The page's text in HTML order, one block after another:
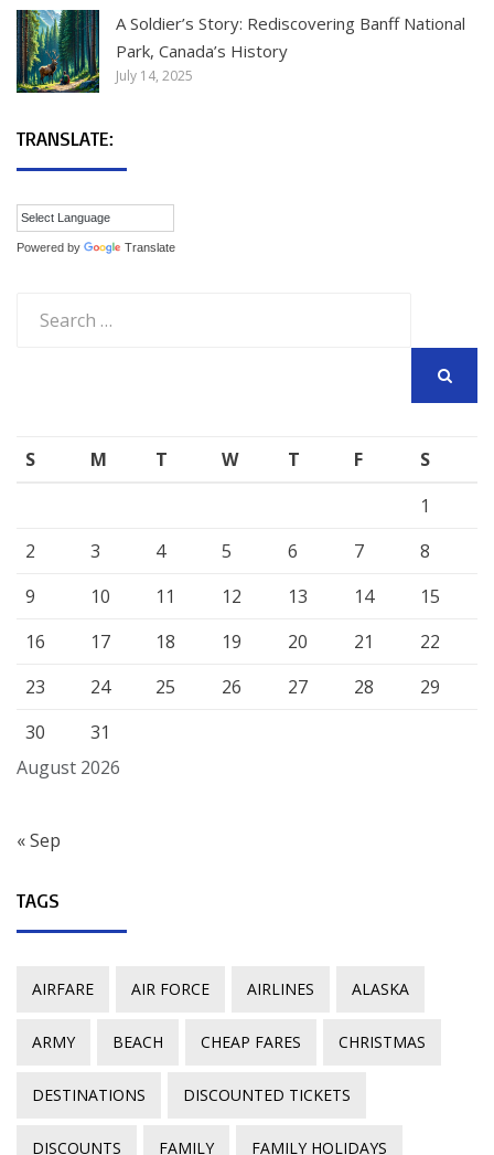
A Soldier’s Story: Rediscovering Banff National
Park, Canada’s History
July 14, 2025
TRANSLATE:
Powered by Translate
for:
August 2026
S M T W T F
S
1
2
3 4 5 6 7
8
9
10 11 12 13 14
15
16
17 18 19 20 21
22
23
24 25 26 27 28
29
30
31
« Sep
TAGS
AIRFARE AIR FORCE AIRLINES ALASKA
ARMY BEACH CHEAP FARES CHRISTMAS
DESTINATIONS DISCOUNTED TICKETS
DISCOUNTS FAMILY FAMILY HOLIDAYS